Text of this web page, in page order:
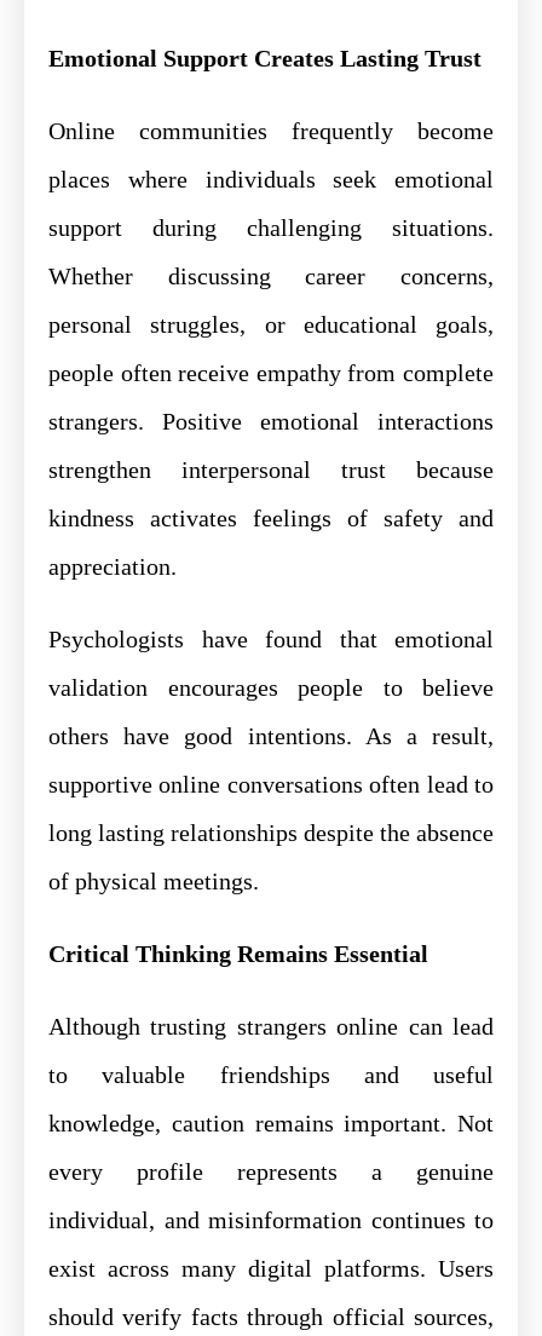
Emotional Support Creates Lasting Trust
Online communities frequently become
places where individuals seek emotional
support during challenging situations.
Whether discussing career concerns,
personal struggles, or educational goals,
people often receive empathy from complete
strangers. Positive emotional interactions
strengthen interpersonal trust because
kindness activates feelings of safety and
appreciation.
Psychologists have found that emotional
validation encourages people to believe
others have good intentions. As a result,
supportive online conversations often lead to
long lasting relationships despite the absence
of physical meetings.
Critical Thinking Remains Essential
Although trusting strangers online can lead
to valuable friendships and useful
knowledge, caution remains important. Not
every profile represents a genuine
individual, and misinformation continues to
exist across many digital platforms. Users
should verify facts through official sources,